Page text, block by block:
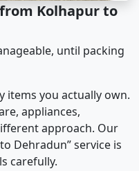
Kolhapur to
until packing
items you actually own.
appliances,
approach. Our
Dehradun” service is
carefully.